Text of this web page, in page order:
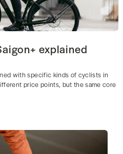
explained
with specific kinds of cyclists in
price points, but the same core